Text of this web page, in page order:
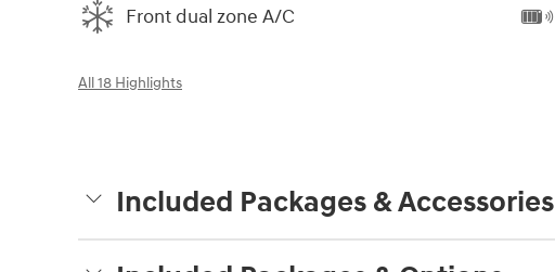
Front dual zone A/C
All 18 Highlights
Included Packages & Accessories